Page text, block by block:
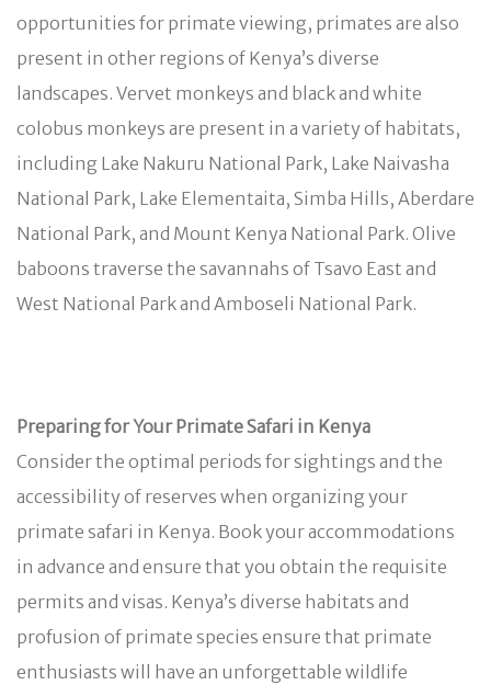
opportunities for primate viewing, primates are also
present in other regions of Kenya’s diverse
landscapes. Vervet monkeys and black and white
colobus monkeys are present in a variety of habitats,
including Lake Nakuru National Park, Lake Naivasha
National Park, Lake Elementaita, Simba Hills, Aberdare
National Park, and Mount Kenya National Park. Olive
baboons traverse the savannahs of Tsavo East and
West National Park and Amboseli National Park.
Preparing for Your Primate Safari in Kenya
Consider the optimal periods for sightings and the
accessibility of reserves when organizing your
primate safari in Kenya. Book your accommodations
in advance and ensure that you obtain the requisite
permits and visas. Kenya’s diverse habitats and
profusion of primate species ensure that primate
enthusiasts will have an unforgettable wildlife